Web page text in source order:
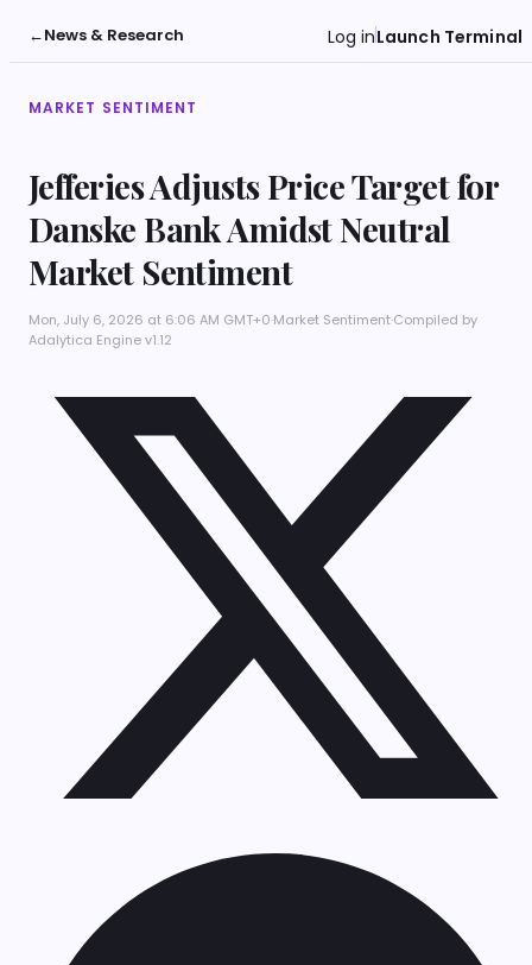
←News & Research Log inLaunch Terminal
MARKET SENTIMENT
Jefferies Adjusts Price Target for
Danske Bank Amidst Neutral
Market Sentiment
Mon, July 6, 2026 at 6:06 AM GMT+0·Market Sentiment·Compiled by
Adalytica Engine v1.12